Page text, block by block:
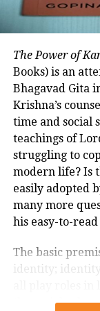
The
the
quartz
are heated
carefully
go up to
cooled for
shape. The
development.
focuses on
Raisina
The book
today’s time,
speaking. Every
is the food of
Apart from
editors of the
work on
diversity in
journalists and
The Power of
Books) is an
Bhagavad Gita
Krishna’s
time and social
teachings of
struggling to
modern life? Is
easily adopted
many more
his easy-to-read
The basic
identity;
the social